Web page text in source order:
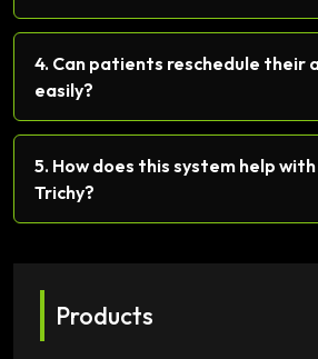
4. Can patients reschedule their
easily?
5. How does this system help with
Trichy?
Products